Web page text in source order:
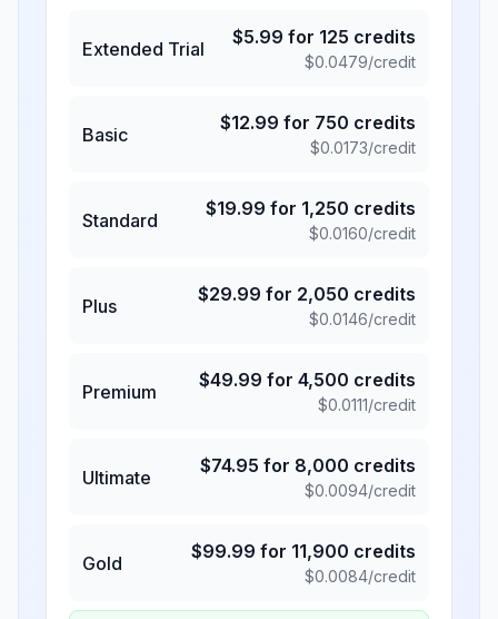
Extended Trial
$5.99 for 125 credits
$0.0479/credit
Basic
$12.99 for 750 credits
$0.0173/credit
Standard
$19.99 for 1,250 credits
$0.0160/credit
Plus
$29.99 for 2,050 credits
$0.0146/credit
Premium
$49.99 for 4,500 credits
$0.0111/credit
Ultimate
$74.95 for 8,000 credits
$0.0094/credit
Gold
$99.99 for 11,900 credits
$0.0084/credit